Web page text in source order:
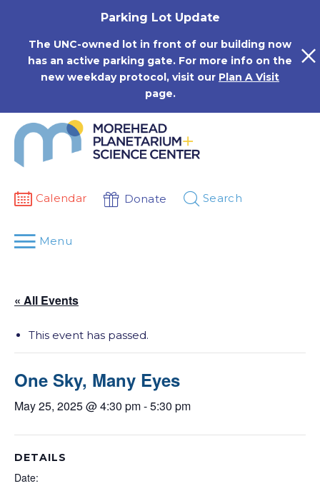
Parking Lot Update
The UNC-owned lot in front of our building now
has an active parking gate. For more info on the
new weekday protocol, visit our Plan A Visit
page.
Calendar Donate Search
Menu
« All Events
This event has passed.
One Sky, Many Eyes
May 25, 2025 @ 4:30 pm-5:30 pm
DETAILS
Date: